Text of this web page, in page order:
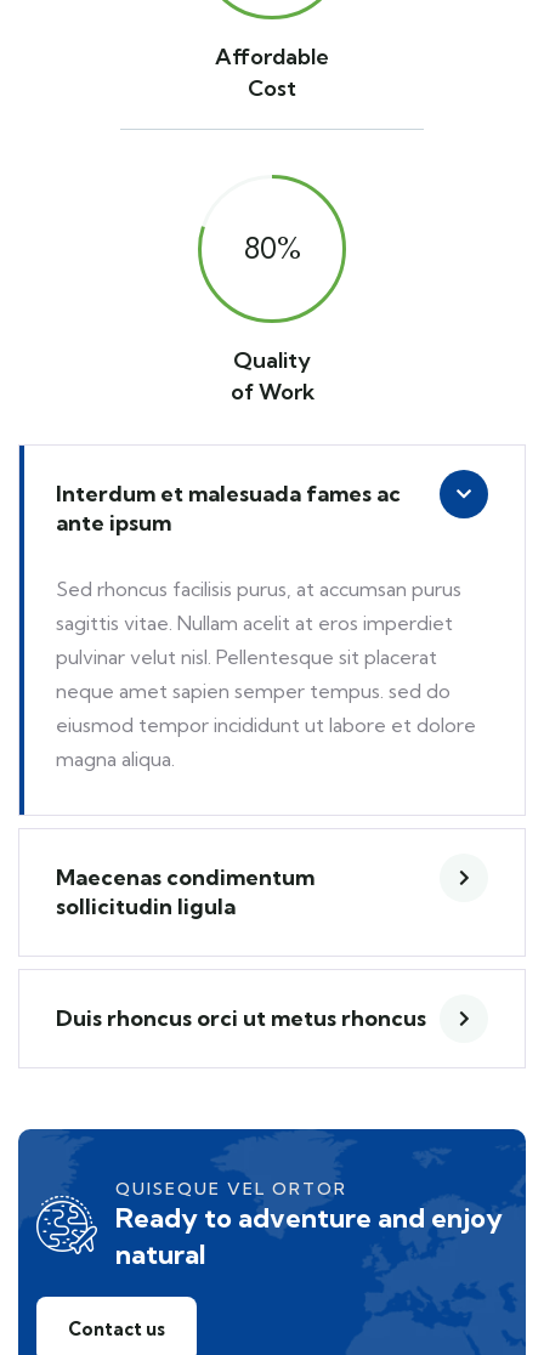
Affordable
Cost
80%
Quality
of Work
Interdum et malesuada fames ac
ante ipsum
Sed rhoncus facilisis purus, at accumsan purus
sagittis vitae. Nullam acelit at eros imperdiet
pulvinar velut nisl. Pellentesque sit placerat
neque amet sapien semper tempus. sed do
eiusmod tempor incididunt ut labore et dolore
magna aliqua.
Maecenas condimentum
sollicitudin ligula
Duis rhoncus orci ut metus rhoncus
QUISEQUE VEL ORTOR
Ready to adventure and enjoy
natural
Contact us